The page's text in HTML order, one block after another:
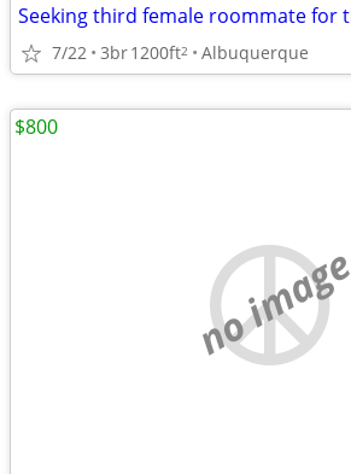
7/22 3br1200ft2 Albuquerque
no image
$800